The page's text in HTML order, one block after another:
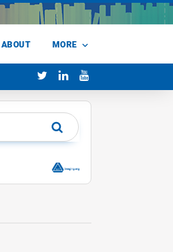
ABOUT MORE